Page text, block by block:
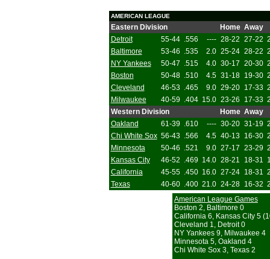
AMERICAN LEAGUE
Eastern Division Home Away
Detroit
55-44 .556 ---- 28-22 27-22
Baltimore
53-46 .535 2.0 25-24 28-22
NY Yankees
50-47 .515 4.0 30-17 20-30
Boston
50-48 .510 4.5 31-18 19-30
Cleveland
46-53 .465 9.0 29-20 17-33
Milwaukee
40-59 .404 15.0 23-26 17-33
Western Division
Home Away
Oakland
61-39 .610 ---- 30-20 31-19
Chi White Sox 56-43 .566 4.5 40-13 16-30
Minnesota
50-46 .521 9.0 27-17 23-29
Kansas City
46-52 .469 14.0 28-21 18-31
California
45-55 .450 16.0 27-24 18-31
Texas
40-60 .400 21.0 24-28 16-32
American League Games
Boston 2, Baltimore 0
California 6, Kansas City 5
Cleveland 1, Detroit 0
NY Yankees 9, Milwaukee 4
Minnesota 5, Oakland 4
Chi White Sox 3, Texas 2